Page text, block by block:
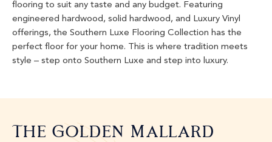
flooring to suit any taste and any budget. Featuring
engineered hardwood, solid hardwood, and Luxury Vinyl
offerings, the Southern Luxe Flooring Collection has the
perfect floor for your home. This is where tradition meets
style – step onto Southern Luxe and step into luxury.
The Golden Mallard